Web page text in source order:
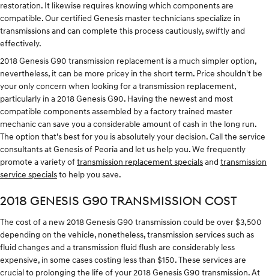
restoration. It likewise requires knowing which components are
compatible. Our certified Genesis master technicians specialize in
transmissions and can complete this process cautiously, swiftly and
effectively.
2018 Genesis G90 transmission replacement is a much simpler option,
nevertheless, it can be more pricey in the short term. Price shouldn't be
your only concern when looking for a transmission replacement,
particularly in a 2018 Genesis G90. Having the newest and most
compatible components assembled by a factory trained master
mechanic can save you a considerable amount of cash in the long run.
The option that's best for you is absolutely your decision. Call the service
consultants at Genesis of Peoria and let us help you. We frequently
promote a variety oftransmission replacement specialsand transmission
service specialsto help you save.
2018 GENESIS G90 TRANSMISSION COST
The cost of a new 2018 Genesis G90 transmission could be over $3,500
depending on the vehicle, nonetheless, transmission services such as
fluid changes and a transmission fluid flush are considerably less
expensive, in some cases costing less than $150. These services are
crucial to prolonging the life of your 2018 Genesis G90 transmission. At